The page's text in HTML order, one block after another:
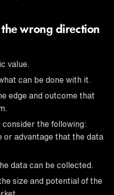
wrong direction
value.
can be done with it.
edge and outcome that
the following:
or advantage that the data
data can be collected.
size and potential of the